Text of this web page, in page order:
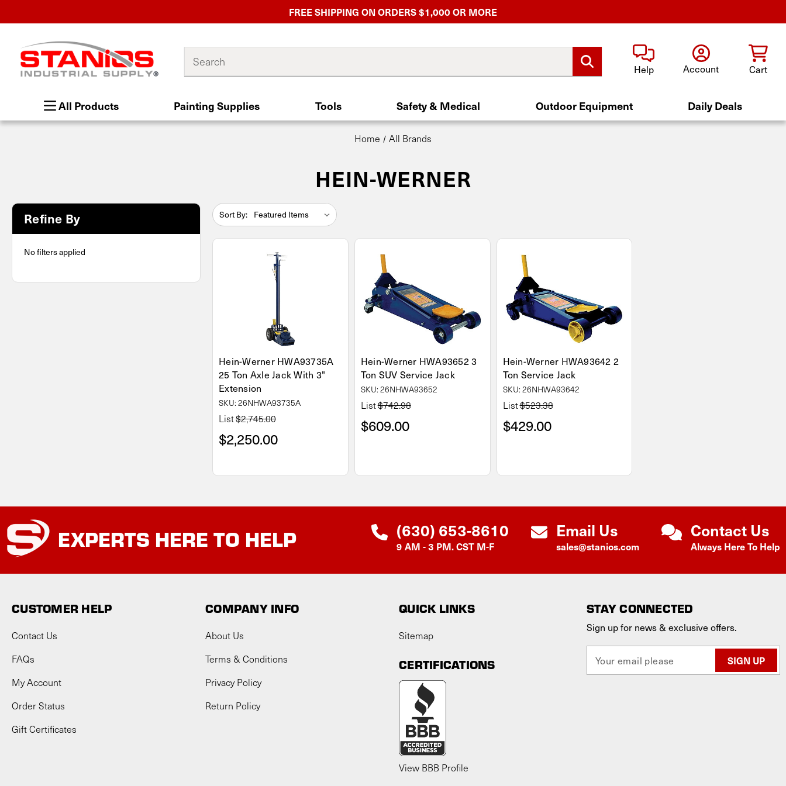
FREE SHIPPING ON ORDERS $1,000 OR MORE
Help Account Cart
All Products Painting Supplies Tools Safety & Medical Outdoor Equipment Daily Deals
Home All Brands
HEIN-WERNER
Refine By
No filters applied
Sort By:
Hein-Werner HWA93735A
25 Ton Axle Jack With 3"
Extension
SKU: 26NHWA93735A
List$2,745.00
$2,250.00
Hein-Werner HWA93652 3
Ton SUV Service Jack
SKU: 26NHWA93652
List$742.98
$609.00
Hein-Werner HWA93642 2
Ton Service Jack
SKU: 26NHWA93642
List$523.38
$429.00
EXPERTS HERE TO HELP (630) 653-8610
9 AM - 3 PM. CST M-F
Email Us
sales@stanios.com
Contact Us
Always Here To Help
STAY CONNECTED
Sign up for news & exclusive offers.
a
CUSTOMER HELP
Contact Us
FAQs
My Account
Order Status
Gift Certificates
COMPANY INFO
About Us
Terms & Conditions
Privacy Policy
Return Policy
QUICK LINKS
Sitemap
CERTIFICATIONS
View BBB Profile